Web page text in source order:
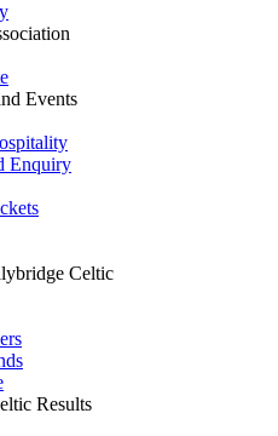
Events
Enquiry
Celtic
Results